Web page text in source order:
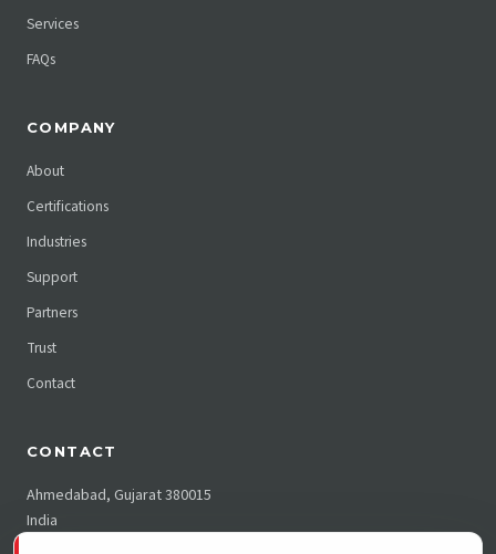
Services
FAQs
COMPANY
About
Certifications
Industries
Support
Partners
Trust
Contact
CONTACT
Ahmedabad, Gujarat 380015
India